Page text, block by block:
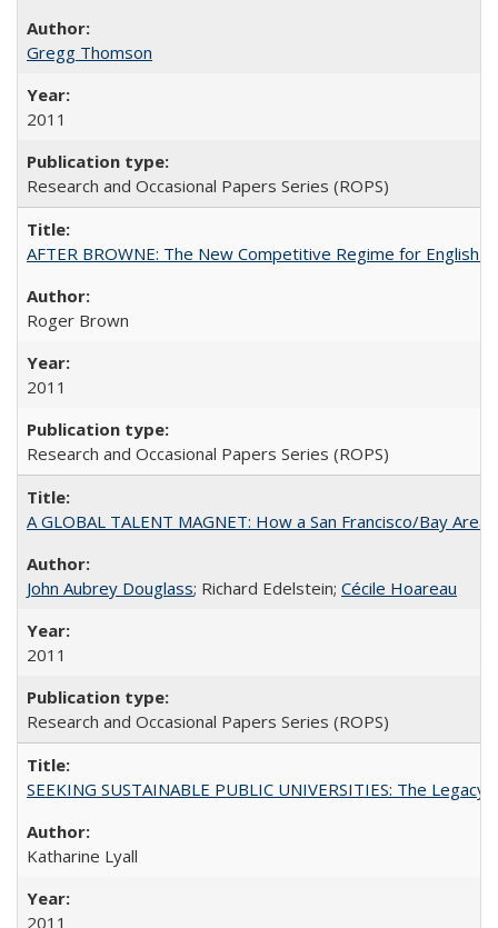
Gregg Thomson
2011
Research and Occasional Papers Series (ROPS)
AFTER BROWNE: The New Competitive Regime for English
Roger Brown
2011
Research and Occasional Papers Series (ROPS)
A GLOBAL TALENT MAGNET: How a San Francisco/Bay
John Aubrey Douglass; Richard Edelstein; Cécile Hoareau
2011
Research and Occasional Papers Series (ROPS)
SEEKING SUSTAINABLE PUBLIC UNIVERSITIES: The
Katharine Lyall
2011